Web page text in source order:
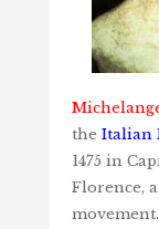
the Italian
1475 in
Florence,